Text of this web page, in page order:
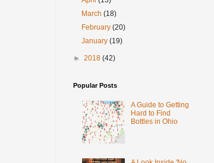
March(18)
February(20)
January(19)
► 2018 (42)
Popular Posts
A Guide to Getting
Hard to Find
Bottles in Ohio